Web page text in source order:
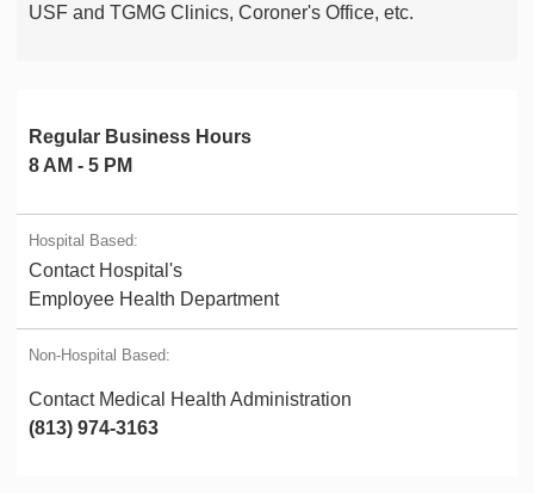
USF and TGMG Clinics, Coroner's Office, etc.
Regular Business Hours
8 AM - 5 PM
Contact Hospital's
Employee Health Department
Contact Medical Health Administration
(813) 974-3163